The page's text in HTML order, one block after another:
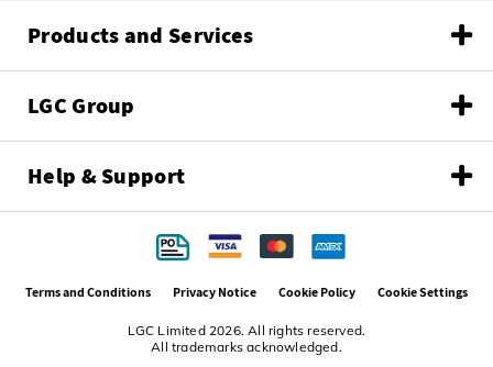
Products and Services
LGC Group
Help & Support
LGC Limited 2026. All rights reserved.
All trademarks acknowledged.
Terms and Conditions Privacy Notice Cookie Policy Cookie Settings